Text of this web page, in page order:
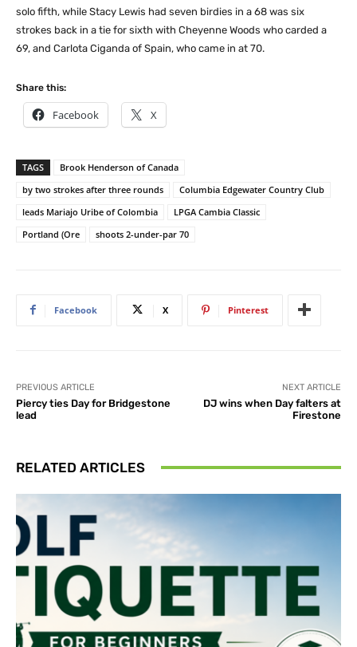
solo fifth, while Stacy Lewis had seven birdies in a 68 was six
strokes back in a tie for sixth with Cheyenne Woods who carded a
69, and Carlota Ciganda of Spain, who came in at 70.
Share this:
Facebook X
TAGS
Brook Henderson of Canada
by two strokes after three rounds
Columbia Edgewater Country Club
leads Mariajo Uribe of Colombia
LPGA Cambia Classic
Portland (Ore
shoots 2-under-par 70
Facebook X Pinterest
PREVIOUS ARTICLE
Piercy ties Day for Bridgestone
lead
NEXT ARTICLE
DJ wins when Day falters at
Firestone
RELATED ARTICLES